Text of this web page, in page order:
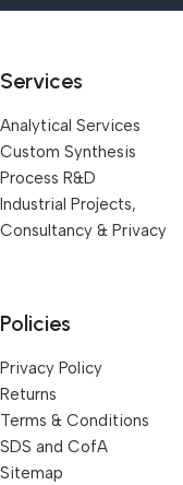
Services
Analytical Services
Custom Synthesis
Process R&D
Industrial Projects,
Consultancy & Privacy
Policies
Privacy Policy
Returns
Terms & Conditions
SDS and CofA
Sitemap